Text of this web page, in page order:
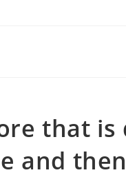
that is
and